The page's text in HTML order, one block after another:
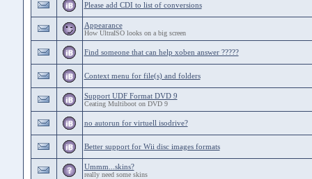
Please add CDI to list of conversions
Appearance
How UltraISO looks on a big screen
Find someone that can help xoben answer ?????
Context menu for file(s) and folders
Support UDF Format DVD 9
Ceating Multiboot on DVD 9
no autorun for virtuell isodrive?
Better support for Wii disc images formats
Ummm...skins?
really need some skins